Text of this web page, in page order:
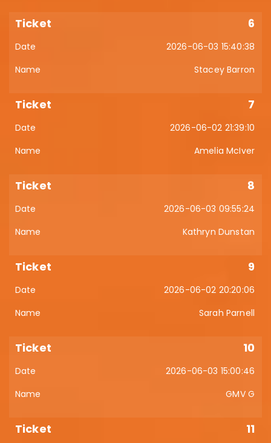
6
2026-06-03 15:40:38
Stacey Barron
7
2026-06-02 21:39:10
Amelia McIver
8
2026-06-03 09:55:24
Kathryn Dunstan
9
2026-06-02 20:20:06
Sarah Parnell
10
2026-06-03 15:00:46
GMV G
11